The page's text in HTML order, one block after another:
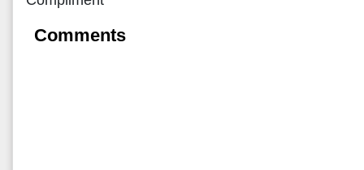
Comments